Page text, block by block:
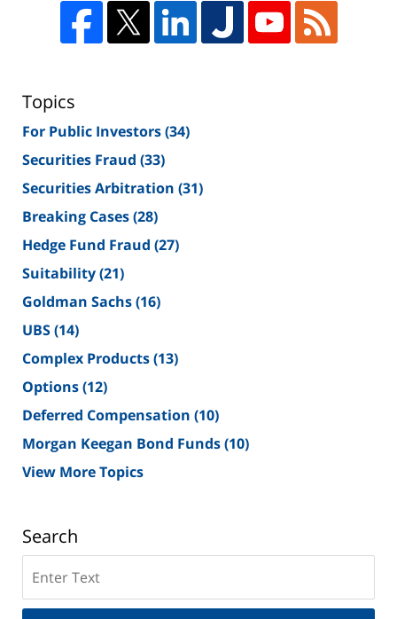
Topics
For Public Investors(34)
Securities Fraud (33)
Securities Arbitration (31)
Breaking Cases(28)
Hedge Fund Fraud (27)
Suitability(21)
Goldman Sachs(16)
UBS(14)
Complex Products(13)
Options(12)
Deferred Compensation (10)
Morgan Keegan Bond Funds(10)
View More Topics
Search
on
New